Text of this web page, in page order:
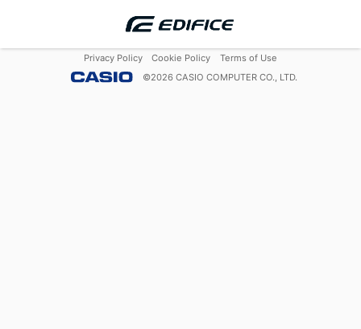
Privacy Policy Cookie Policy
Terms of Use
©2026 CASIO COMPUTER CO., LTD.